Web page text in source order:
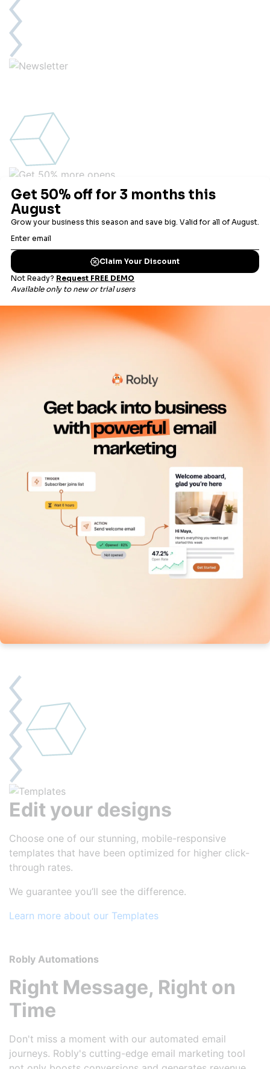
Get 50% more opens
Engagement is everything, and no one has more open
technology than Robly.
Get 50% more opens with OpenGen, RoblyAI, and
RoblyEngage.
Send campaigns in 4 easy
Set your campaign name and labels
Choose your audience
Set your content
Schedule or send right away!
Learn more about our Campaign Builder
Edit your designs
Choose one of our stunning, mobile-responsive
templates that have been optimized for higher click-
through rates.
We guarantee you’ll see the difference.
Learn more about our Templates
Robly Automations
Right Message, Right on
Time
Don't miss a moment with our automated email
journeys. Robly's cutting-edge email marketing tool